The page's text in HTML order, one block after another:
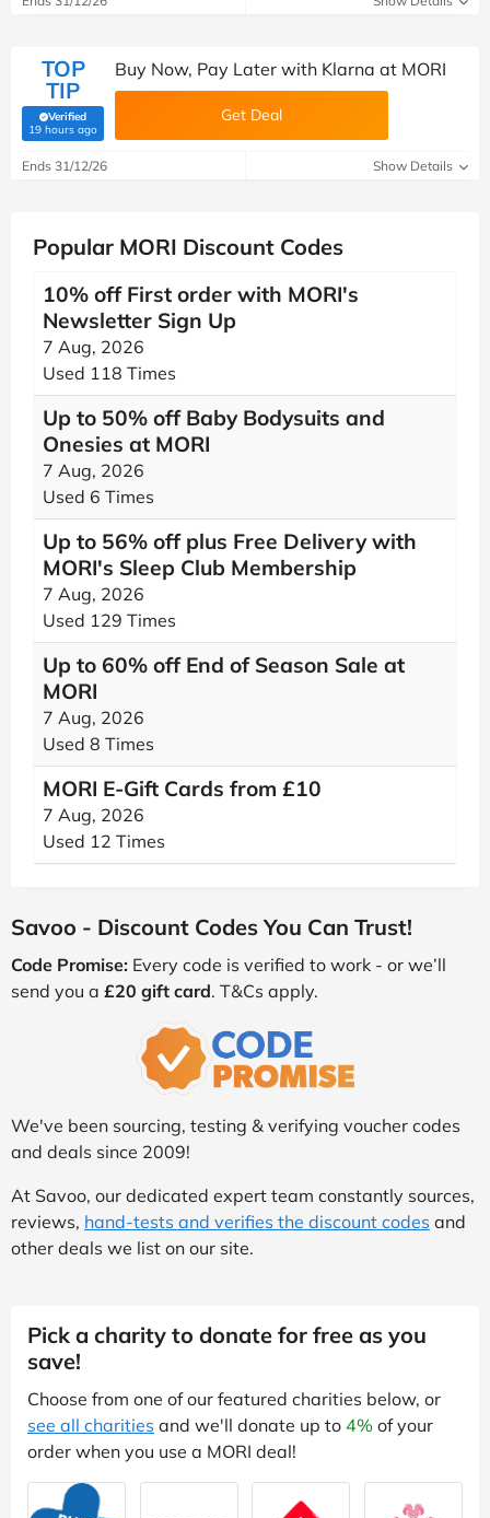
TOP
TIP
Verified
19 hours ago(verified by Savoo deals team)
Buy Now, Pay Later with Klarna at MORI
Get Deal
Ends 31/12/26 Show Details
Popular MORI Discount Codes
10% off First order with MORI's
Newsletter Sign Up
7 Aug, 2026
Used 118 Times
Up to 50% off Baby Bodysuits and
Onesies at MORI
7 Aug, 2026
Used 6 Times
Up to 56% off plus Free Delivery with
MORI's Sleep Club Membership
7 Aug, 2026
Used 129 Times
Up to 60% off End of Season Sale at
MORI
7 Aug, 2026
Used 8 Times
MORI E-Gift Cards from £10
7 Aug, 2026
Used 12 Times
Savoo - Discount Codes You Can Trust!
Code Promise: Every code is verified to work - or we’ll
send you a £20 gift card. T&Cs apply.
We've been sourcing, testing & verifying voucher codes
and deals since 2009!
At Savoo, our dedicated expert team constantly sources,
reviews, hand-tests and verifies the discount codes and
other deals we list on our site.
Pick a charity to donate for free as you
save!
Choose from one of our featured charities below, or
see all charities and we'll donate up to 4% of your
order when you use a MORI deal!